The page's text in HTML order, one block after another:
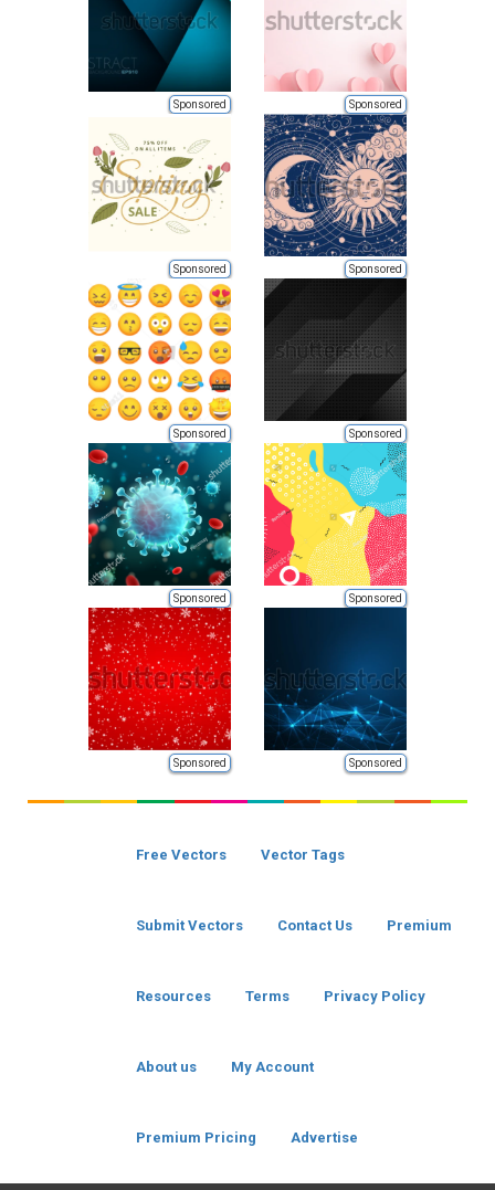
Sponsored Sponsored
Sponsored Sponsored
Sponsored Sponsored
Sponsored Sponsored
Sponsored Sponsored
Free Vectors Vector Tags
Submit Vectors Contact Us Premium
Resources Terms Privacy Policy
About us My Account
Premium Pricing Advertise